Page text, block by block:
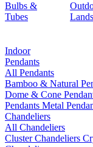
Bulbs &
Tubes
Indoor
Pendants
All Pendants
Bamboo & Natural
Dome & Cone
Pendants Metal
Chandeliers
All Chandeliers
Cluster Chandeliers